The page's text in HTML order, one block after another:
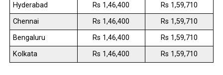
Hyderabad
Rs 1,46,400
Rs 1,59,710
Chennai
Rs 1,46,400
Rs 1,59,710
Bengaluru
Rs 1,46,400
Rs 1,59,710
Kolkata
Rs 1,46,400 Rs 1,59,710